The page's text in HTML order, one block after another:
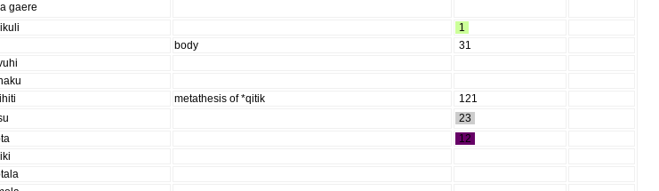
gaere
1
body
31
metathesis of *qitik
121
23
12